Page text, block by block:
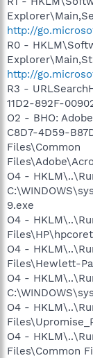
http://
R0 -
http://
R3 -
11D2-892F-
O2 - BHO:
C8D7-4D59-
Files\Common
O4 -
9.exe
O4 -
O4 -
Files\Hewlett-
O4 -
O4 -
O4 -
Files\Common